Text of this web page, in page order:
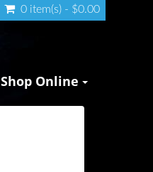
0 item(s) - $0.00
Shop Online